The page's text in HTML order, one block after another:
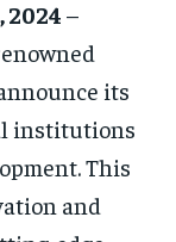
2024 –
its
institutions
This
and